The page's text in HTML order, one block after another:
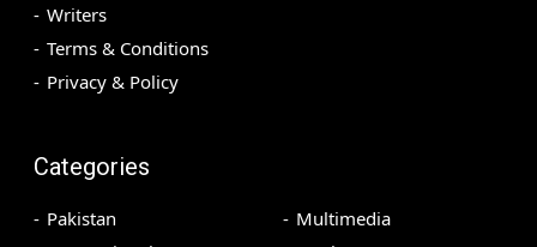
Writers
Terms & Conditions
Privacy & Policy
Categories
Pakistan
Multimedia